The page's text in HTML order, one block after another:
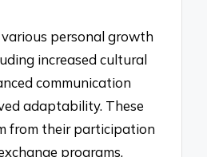
personal growth
increased cultural
communication
adaptability. These
from their participation
programs,